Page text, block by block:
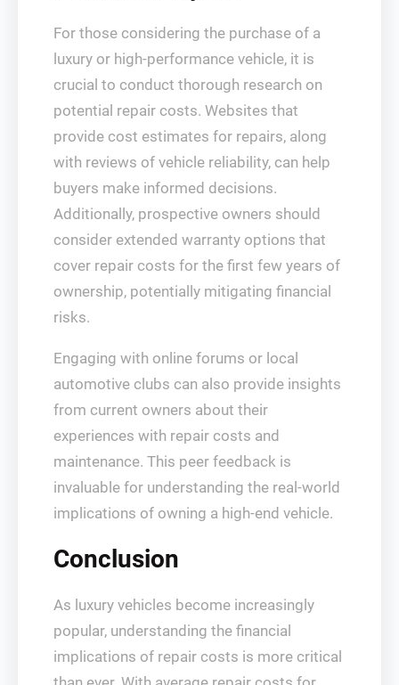
For those considering the purchase of a
luxury or high-performance vehicle, it is
crucial to conduct thorough research on
potential repair costs. Websites that
provide cost estimates for repairs, along
with reviews of vehicle reliability, can help
buyers make informed decisions.
Additionally, prospective owners should
consider extended warranty options that
cover repair costs for the first few years of
ownership, potentially mitigating financial
risks.
Engaging with online forums or local
automotive clubs can also provide insights
from current owners about their
experiences with repair costs and
maintenance. This peer feedback is
invaluable for understanding the real-world
implications of owning a high-end vehicle.
Conclusion
As luxury vehicles become increasingly
popular, understanding the financial
implications of repair costs is more critical